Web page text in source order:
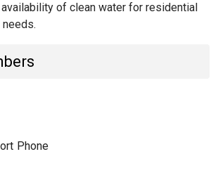
of clean water for residential
Phone